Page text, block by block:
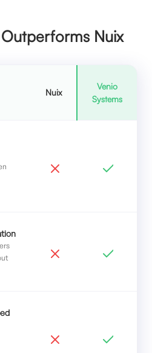
Nuix
Nuix
Venio
Systems